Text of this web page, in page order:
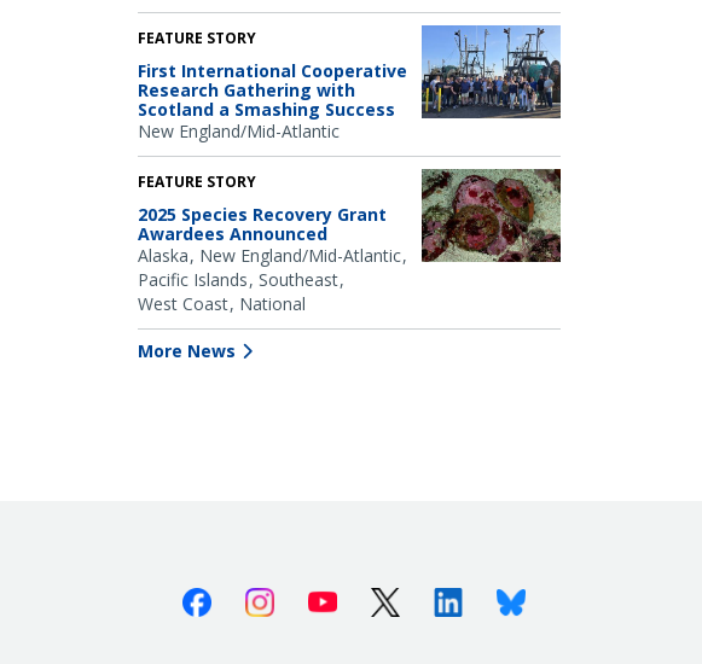
FEATURE STORY
First International Cooperative
Research Gathering with
Scotland a Smashing Success
New England/Mid-Atlantic
FEATURE STORY
2025 Species Recovery Grant
Awardees Announced
Alaska New England/Mid-Atlantic
Pacific Islands Southeast
West Coast National
More News
FacebookInstagramYoutube X (Twitter)LinkedinBluesky